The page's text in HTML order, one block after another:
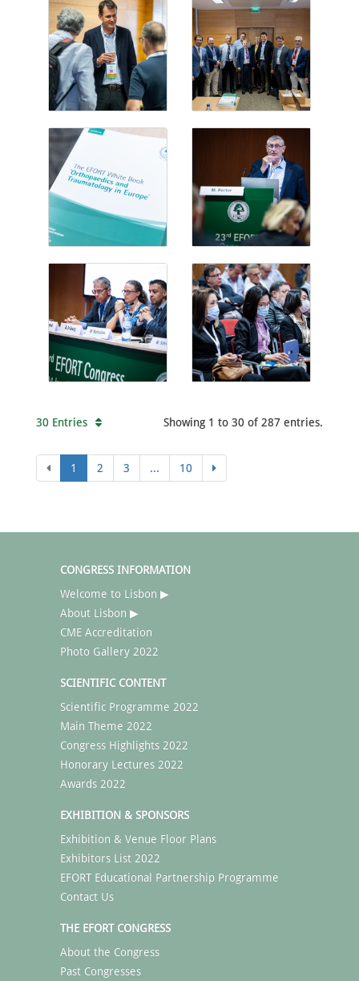
30 Entries Showing 1 to 30 of 287 entries.
1 2 3 ... 10
CONGRESS INFORMATION
Welcome to Lisbon ▶
About Lisbon ▶
CME Accreditation
Photo Gallery 2022
SCIENTIFIC CONTENT
Scientific Programme 2022
Main Theme 2022
Congress Highlights 2022
Honorary Lectures 2022
Awards 2022
EXHIBITION & SPONSORS
Exhibition & Venue Floor Plans
Exhibitors List 2022
EFORT Educational Partnership Programme
Contact Us
THE EFORT CONGRESS
About the Congress
Past Congresses